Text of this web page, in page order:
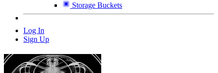
Storage Buckets
Log In
Sign Up